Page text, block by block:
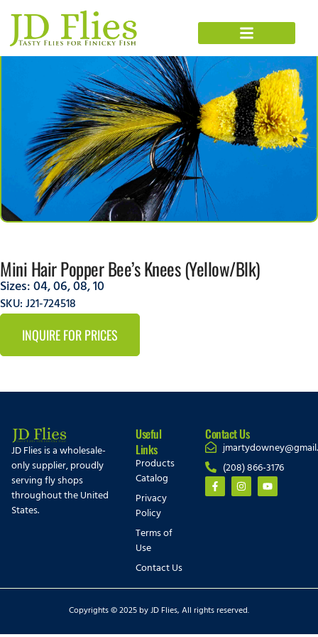
Mini Hair Popper Bee’s Knees (Yellow/Blk)
Sizes:04,06,08,10
SKU: J21-724518
INQUIRE FOR PRICES
JD Flies is a wholesale-
only supplier, proudly
serving fly shops
throughout the United
States.
Useful
Links
Products
Catalog
Privacy
Policy
Terms of
Use
Contact Us
Contact Us
(208) 866-3176
Copyrights © 2025 by JD Flies, All rights reserved.